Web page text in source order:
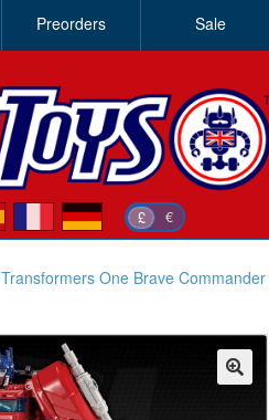
Preorders Sale
£ €
de
Transformers One Brave